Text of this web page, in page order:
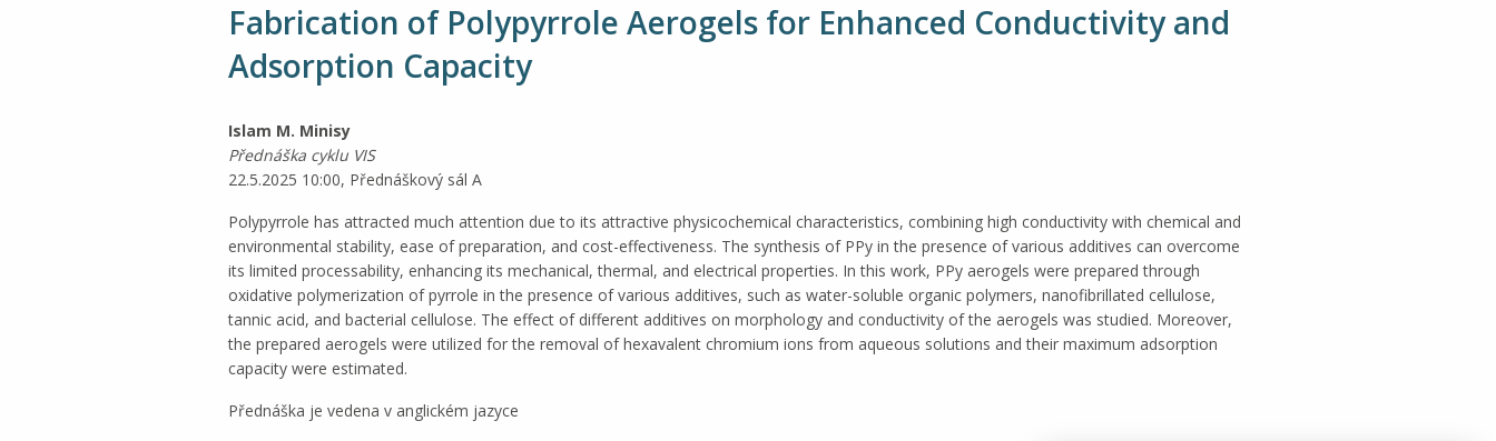
Fabrication of Polypyrrole Aerogels for Enhanced Conductivity and
Adsorption Capacity
Islam M. Minisy
Přednáška cyklu VIS
22.5.2025 10:00, Přednáškový sál A
Polypyrrole has attracted much attention due to its attractive physicochemical characteristics, combining high conductivity with chemical and
environmental stability, ease of preparation, and cost-effectiveness. The synthesis of PPy in the presence of various additives can overcome
its limited processability, enhancing its mechanical, thermal, and electrical properties. In this work, PPy aerogels were prepared through
oxidative polymerization of pyrrole in the presence of various additives, such as water-soluble organic polymers, nanofibrillated cellulose,
tannic acid, and bacterial cellulose. The effect of different additives on morphology and conductivity of the aerogels was studied. Moreover,
the prepared aerogels were utilized for the removal of hexavalent chromium ions from aqueous solutions and their maximum adsorption
capacity were estimated.
Přednáška je vedena v anglickém jazyce